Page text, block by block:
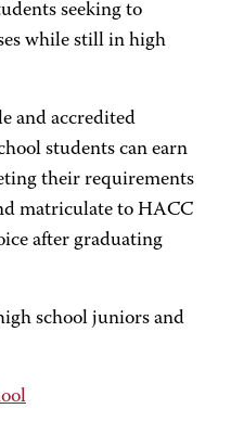
seeking to
while still in high
and accredited
students can earn
their requirements
matriculate to HACC
after graduating
school juniors and